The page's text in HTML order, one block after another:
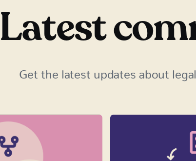
Latest
Get the latest updates about